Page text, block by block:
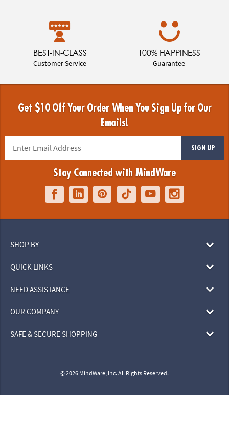
BEST-IN-CLASS
Customer Service
100% HAPPINESS
Guarantee
Get $10 Off Your Order When You Sign Up for Our
Emails!
SIGN UP
Stay Connected with MindWare
SHOP BY
QUICK LINKS
NEED ASSISTANCE
OUR COMPANY
SAFE & SECURE SHOPPING
© 2026 MindWare, Inc. All Rights Reserved.